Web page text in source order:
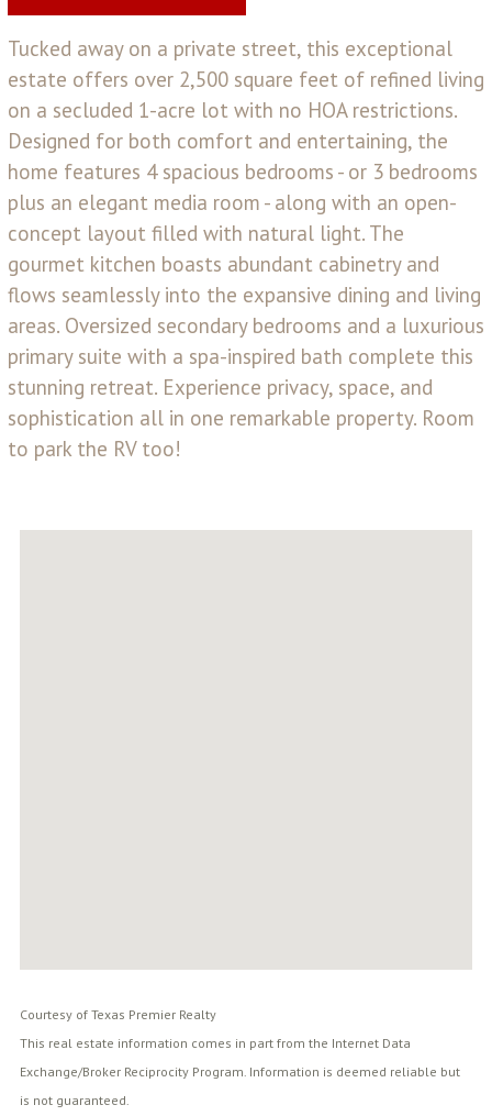
Tucked away on a private street, this exceptional
estate offers over 2,500 square feet of refined living
on a secluded 1-acre lot with no HOA restrictions.
Designed for both comfort and entertaining, the
home features 4 spacious bedrooms - or 3 bedrooms
plus an elegant media room - along with an open-
concept layout filled with natural light. The
gourmet kitchen boasts abundant cabinetry and
flows seamlessly into the expansive dining and living
areas. Oversized secondary bedrooms and a luxurious
primary suite with a spa-inspired bath complete this
stunning retreat. Experience privacy, space, and
sophistication all in one remarkable property. Room
to park the RV too!
Courtesy of Texas Premier Realty
This real estate information comes in part from the Internet Data
Exchange/Broker Reciprocity Program. Information is deemed reliable but
is not guaranteed.